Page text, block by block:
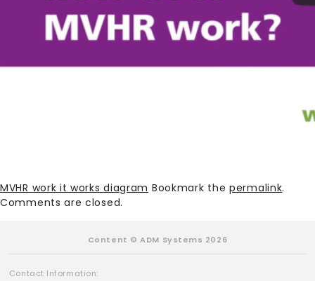
MVHR work it works diagram Bookmark thepermalink.
Comments are closed.
Content © ADM Systems 2026
Contact Information: